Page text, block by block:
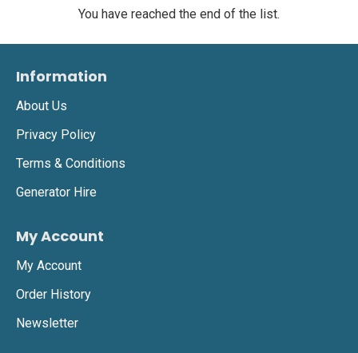
You have reached the end of the list.
Information
About Us
Privacy Policy
Terms & Conditions
Generator Hire
My Account
My Account
Order History
Newsletter